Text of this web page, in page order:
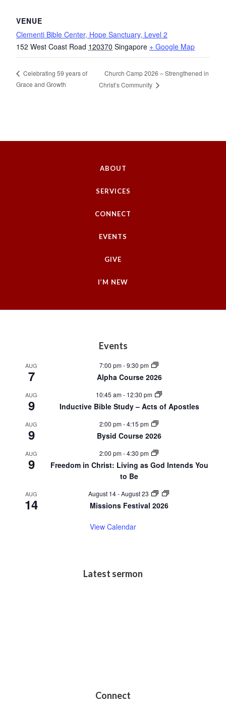
VENUE
Clementi Bible Center, Hope Sanctuary, Level 2
152 West Coast Road 120370 Singapore + Google Map
Celebrating 59 years of
Grace and Growth
Church Camp 2026 – Strengthened in
Christ’s Community
ABOUT
SERVICES
CONNECT
EVENTS
GIVE
I’M NEW
Events
AUG
7
7:00 pm-9:30 pm
Alpha Course 2026
AUG
9
10:45 am- 12:30 pm
Inductive Bible Study – Acts of Apostles
AUG
9
2:00 pm-4:15 pm
Bysid Course 2026
AUG
9
2:00 pm-4:30 pm
Freedom in Christ: Living as God Intends You
to Be
AUG
14
August 14-August 23
Missions Festival 2026
View Calendar
Latest sermon
Connect